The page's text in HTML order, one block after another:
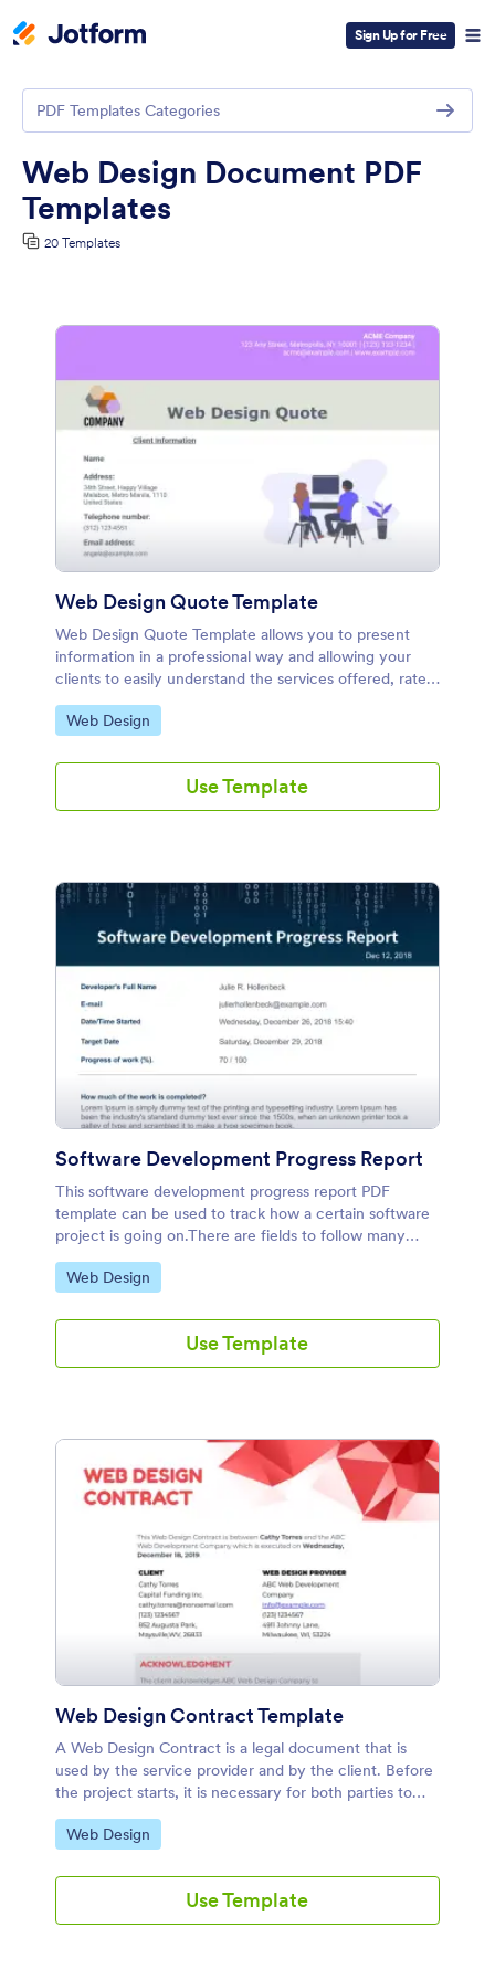
Sign Up for Free
PDF Templates Categories
Web Design Document PDF
Templates
20 Templates
Web Design Quote Template
Web Design Quote Template allows you to present
information in a professional way and allowing your
clients to easily understand the services offered, rates
and costs.
Go to Category:
Web Design
Use Template
Software Development Progress Report
This software development progress report PDF
template can be used to track how a certain software
project is going on.There are fields to follow many
items about the project including completed tasks,
incomplete tasks, challenges, and comments.
Go to Category:
Web Design
Use Template
Web Design Contract Template
A Web Design Contract is a legal document that is
used by the service provider and by the client. Before
the project starts, it is necessary for both parties to
enter into an agreement by acknowledging and signing
this contract. This contract protects both parties
privacy, and ownership rights. It is important that this
type of contract specifies all important details in the
web design service to prevent legal issues.This stylish
Go to Category:
Web Design
Use Template